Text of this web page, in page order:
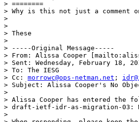
> ========
> Why is this not just a comment
>
>
> These
>
> -----Original Message-----
> From: Alissa Cooper
> Sent: Wednesday, February 18,
> To: The IESG
> Cc: morrowc@ops-netman.net ;
> Subject: Alissa Cooper's No
>
> Alissa Cooper has entered the
> draft-ietf-idr-as-migration-03:
>